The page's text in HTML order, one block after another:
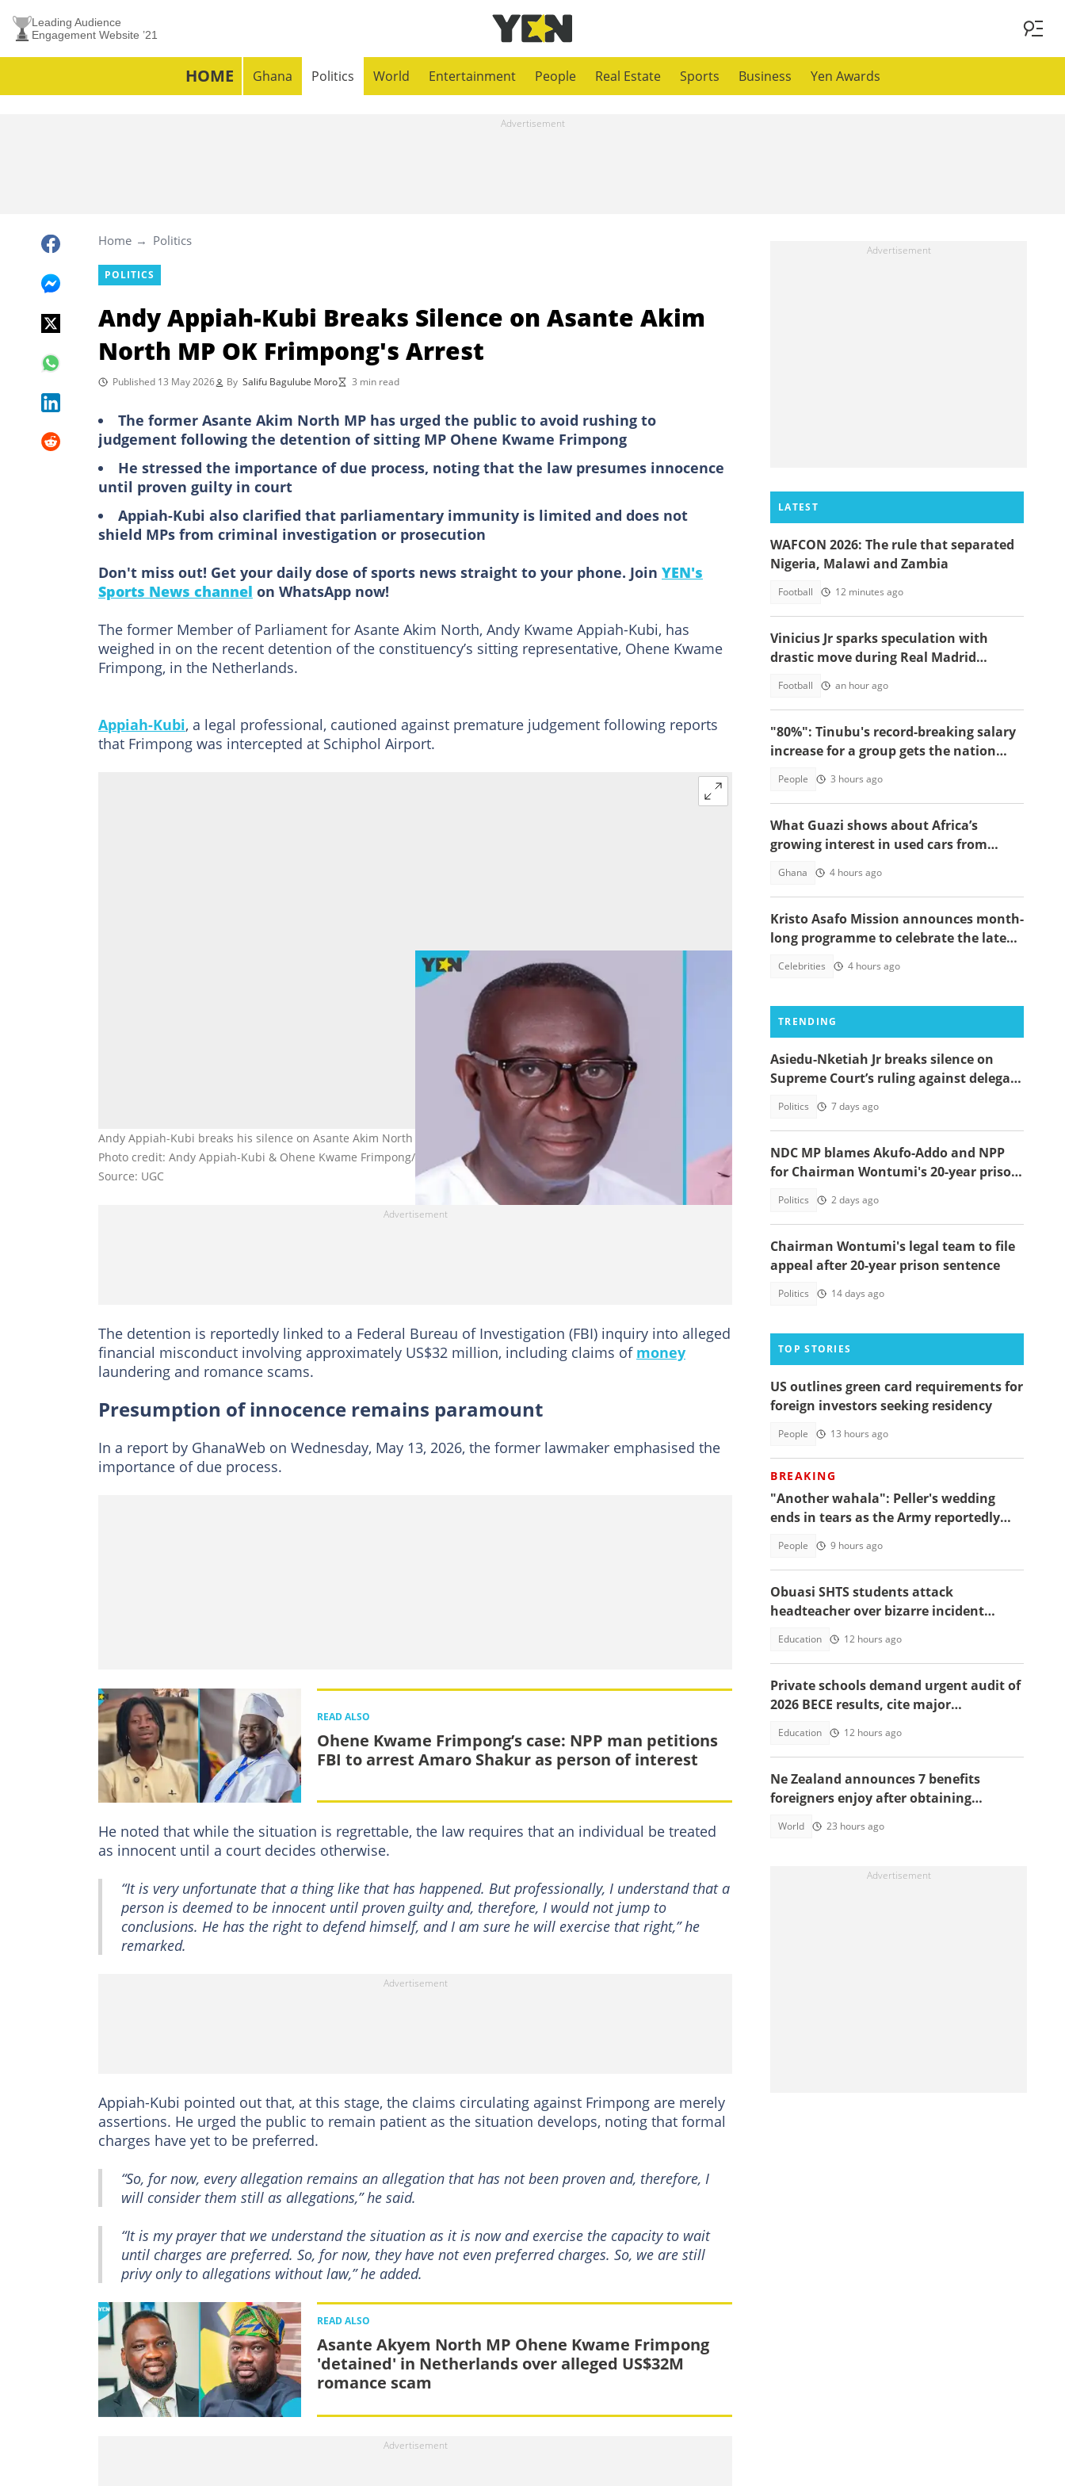
Leading Audience
Engagement Website ’21
HOME Ghana Politics World Entertainment People Real Estate Sports Business Yen Awards
Home Politics
POLITICS
Andy Appiah-Kubi Breaks Silence on Asante Akim
North MP OK Frimpong's Arrest
Published 13 May 2026 By Salifu Bagulube Moro 3 min read
The former Asante Akim North MP has urged the public to avoid rushing to
judgement following the detention of sitting MP Ohene Kwame Frimpong
He stressed the importance of due process, noting that the law presumes innocence
until proven guilty in court
Appiah-Kubi also clarified that parliamentary immunity is limited and does not
shield MPs from criminal investigation or prosecution
Don't miss out! Get your daily dose of sports news straight to your phone. Join YEN's
Sports News channel on WhatsApp now!
The former Member of Parliament for Asante Akim North, Andy Kwame Appiah-Kubi, has
weighed in on the recent detention of the constituency’s sitting representative, Ohene Kwame
Frimpong, in the Netherlands.
Appiah-Kubi, a legal professional, cautioned against premature judgement following reports
that Frimpong was intercepted at Schiphol Airport.
Andy Appiah-Kubi breaks his silence on Asante Akim North MP Ohene Kwame Frimpong's arrest in the Netherlands.
Photo credit: Andy Appiah-Kubi & Ohene Kwame Frimpong/Facebook.
Source: UGC
The detention is reportedly linked to a Federal Bureau of Investigation (FBI) inquiry into alleged
financial misconduct involving approximately US$32 million, including claims of money
laundering and romance scams.
Presumption of innocence remains paramount
In a report by GhanaWeb on Wednesday, May 13, 2026, the former lawmaker emphasised the
importance of due process.
READ ALSO
Ohene Kwame Frimpong’s case: NPP man petitions
FBI to arrest Amaro Shakur as person of interest
He noted that while the situation is regrettable, the law requires that an individual be treated
as innocent until a court decides otherwise.
“It is very unfortunate that a thing like that has happened. But professionally, I understand that a
person is deemed to be innocent until proven guilty and, therefore, I would not jump to
conclusions. He has the right to defend himself, and I am sure he will exercise that right,” he
remarked.
Appiah-Kubi pointed out that, at this stage, the claims circulating against Frimpong are merely
assertions. He urged the public to remain patient as the situation develops, noting that formal
charges have yet to be preferred.
“So, for now, every allegation remains an allegation that has not been proven and, therefore, I
will consider them still as allegations,” he said.
“It is my prayer that we understand the situation as it is now and exercise the capacity to wait
until charges are preferred. So, for now, they have not even preferred charges. So, we are still
privy only to allegations without law,” he added.
READ ALSO
Asante Akyem North MP Ohene Kwame Frimpong
'detained' in Netherlands over alleged US$32M
romance scam
LATEST
WAFCON 2026: The rule that separated
Nigeria, Malawi and Zambia
Football 12 minutes ago
Vinicius Jr sparks speculation with
drastic move during Real Madrid
Football an hour ago
"80%": Tinubu's record-breaking salary
increase for a group gets the nation
People 3 hours ago
What Guazi shows about Africa’s
growing interest in used cars from
Ghana 4 hours ago
Kristo Asafo Mission announces month-
long programme to celebrate the late
Celebrities 4 hours ago
TRENDING
Asiedu-Nketiah Jr breaks silence on
Supreme Court’s ruling against delegate
Politics 7 days ago
NDC MP blames Akufo-Addo and NPP
for Chairman Wontumi's 20-year prison
Politics 2 days ago
Chairman Wontumi's legal team to file
appeal after 20-year prison sentence
Politics 14 days ago
TOP STORIES
US outlines green card requirements for
foreign investors seeking residency
People 13 hours ago
BREAKING
"Another wahala": Peller's wedding
ends in tears as the Army reportedly
People 9 hours ago
Obuasi SHTS students attack
headteacher over bizarre incident
Education 12 hours ago
Private schools demand urgent audit of
2026 BECE results, cite major
Education 12 hours ago
Ne Zealand announces 7 benefits
foreigners enjoy after obtaining
World 23 hours ago